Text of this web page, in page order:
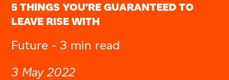
5 THINGS YOU’RE GUARANTEED TO
LEAVE RISE WITH
Future - 3 min read
3 May 2022